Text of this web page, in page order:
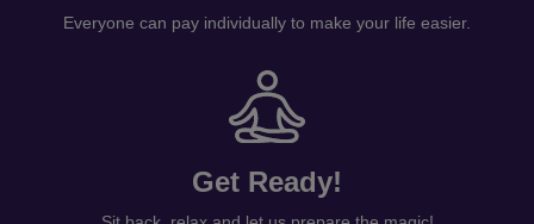
Everyone can pay individually to make your life easier.
Get Ready!